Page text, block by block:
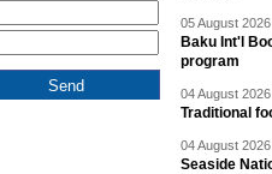
05 August
Baku Int'l
program
04 August
Traditional
04 August
Seaside